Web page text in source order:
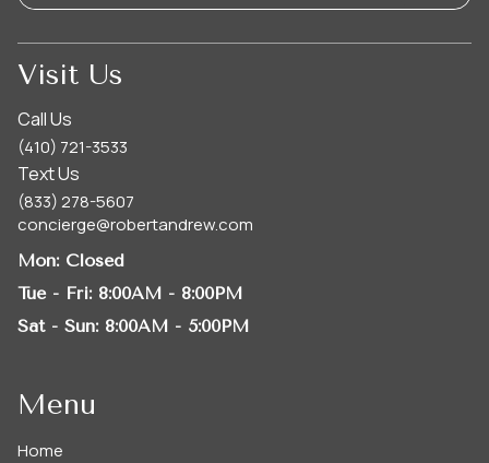
Visit Us
Call Us
(410) 721-3533
Text Us
(833) 278-5607
concierge@robertandrew.com
Mon: Closed
Tue - Fri: 8:00AM - 8:00PM
Sat - Sun: 8:00AM - 5:00PM
Menu
Home